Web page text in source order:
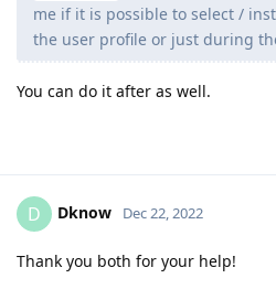
me if it is possible to select /
the user profile or just during
You can do it after as well.
D Dknow Dec 22, 2022
Thank you both for your help!